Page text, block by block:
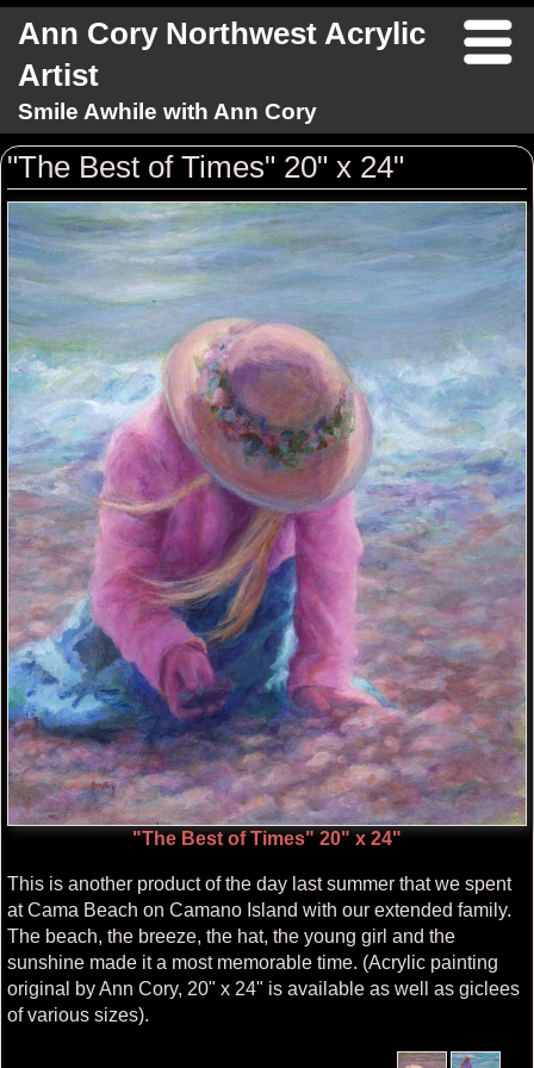
Ann Cory Northwest Acrylic
Artist
Smile Awhile with Ann Cory
"The Best of Times" 20" x 24"
"The Best of Times" 20" x 24"
This is another product of the day last summer that we spent
at Cama Beach on Camano Island with our extended family.
The beach, the breeze, the hat, the young girl and the
sunshine made it a most memorable time. (Acrylic painting
original by Ann Cory, 20" x 24" is available as well as giclees
of various sizes).